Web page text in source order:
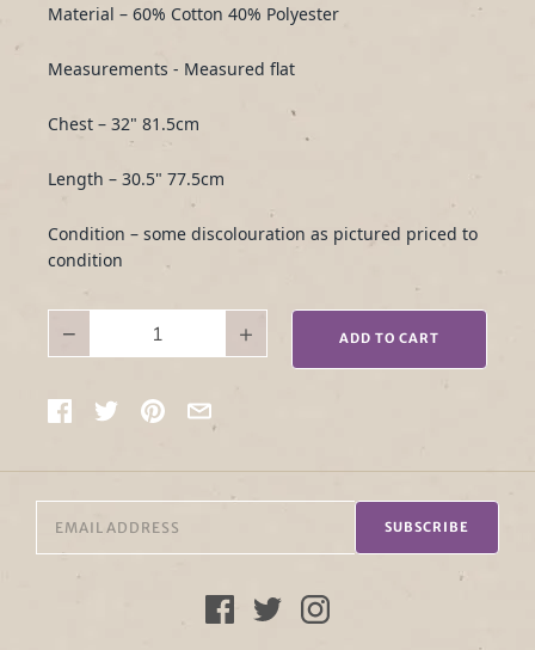
Material – 60% Cotton 40% Polyester
Measurements - Measured flat
Chest – 32" 81.5cm
Length – 30.5" 77.5cm
Condition – some discolouration as pictured priced to
condition
− + ADD TO CART
SUBSCRIBE